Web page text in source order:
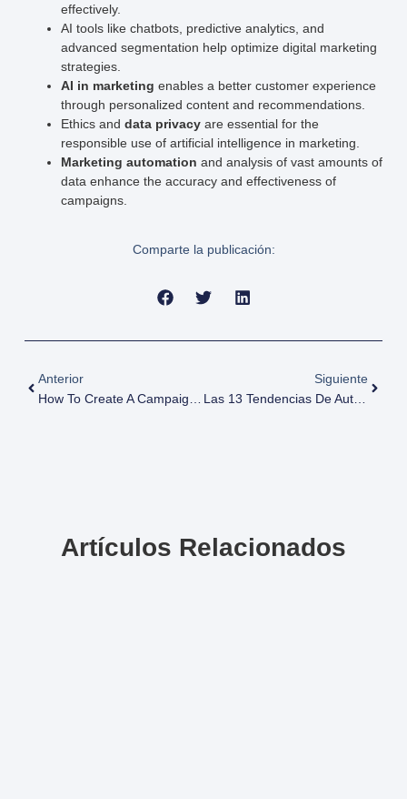
effectively.
AI tools like chatbots, predictive analytics, and
advanced segmentation help optimize digital marketing
strategies.
AI in marketing enables a better customer experience
through personalized content and recommendations.
Ethics and data privacyare essential for the
responsible use of artificial intelligence in marketing.
Marketing automation and analysis of vast amounts of
data enhance the accuracy and effectiveness of
campaigns.
Comparte la publicación:
Anterior
Siguiente
Las 13 Tendencias De Automatización En Marketing Para 2025 Que Maximizarán Tu ROI
Artículos Relacionados